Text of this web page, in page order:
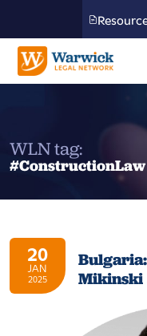
WLN tag:
#ConstructionLaw
20
JAN
2025
Mikinski